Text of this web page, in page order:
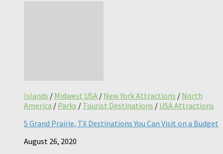
Islands / Midwest USA / New York Attractions / North
America / Parks / Tourist Destinations / USA Attractions
5 Grand Prairie, TX Destinations You Can Visit on a Budget
August 26, 2020